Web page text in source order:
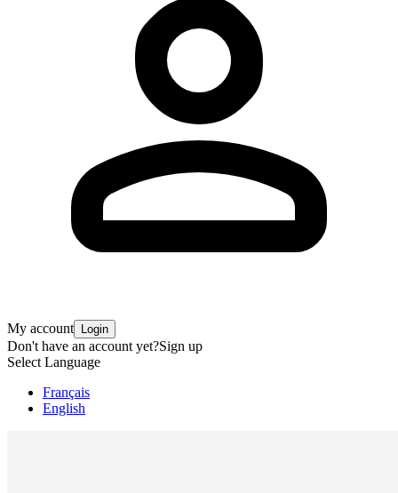
My account Login
Don't have an account yet?Sign up
Select Language
Français
English